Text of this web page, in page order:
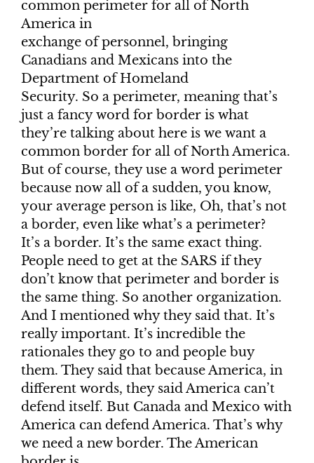
common perimeter for all of North
America in
exchange of personnel, bringing
Canadians and Mexicans into the
Department of Homeland
Security. So a perimeter, meaning that’s
just a fancy word for border is what
they’re talking about here is we want a
common border for all of North America.
But of course, they use a word perimeter
because now all of a sudden, you know,
your average person is like, Oh, that’s not
a border, even like what’s a perimeter?
It’s a border. It’s the same exact thing.
People need to get at the SARS if they
don’t know that perimeter and border is
the same thing. So another organization.
And I mentioned why they said that. It’s
really important. It’s incredible the
rationales they go to and people buy
them. They said that because America, in
different words, they said America can’t
defend itself. But Canada and Mexico with
America can defend America. That’s why
we need a new border. The American